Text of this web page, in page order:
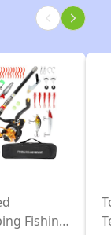
Fishing